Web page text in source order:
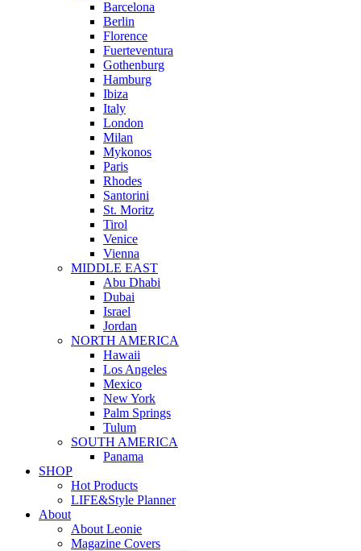
Barcelona
Berlin
Florence
Fuerteventura
Gothenburg
Hamburg
Ibiza
Italy
London
Milan
Mykonos
Paris
Rhodes
Santorini
St. Moritz
Tirol
Venice
Vienna
MIDDLE EAST
Abu Dhabi
Dubai
Israel
Jordan
NORTH AMERICA
Hawaii
Los Angeles
Mexico
New York
Palm Springs
Tulum
SOUTH AMERICA
Panama
SHOP
Hot Products
LIFE&Style Planner
About
About Leonie
Magazine Covers